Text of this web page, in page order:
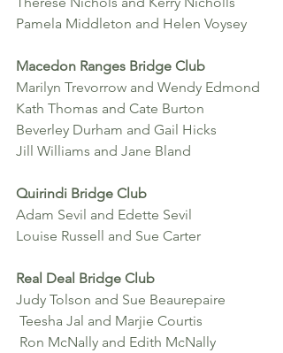
Pamela Middleton and Helen Voysey
Macedon Ranges Bridge Club
Marilyn Trevorrow and Wendy Edmond
Kath Thomas and Cate Burton
Beverley Durham and Gail Hicks
Jill Williams and Jane Bland
Quirindi Bridge Club
Adam Sevil and Edette Sevil
Louise Russell and Sue Carter
Real Deal Bridge Club
Judy Tolson and Sue Beaurepaire
Teesha Jal and Marjie Courtis
Ron McNally and Edith McNally